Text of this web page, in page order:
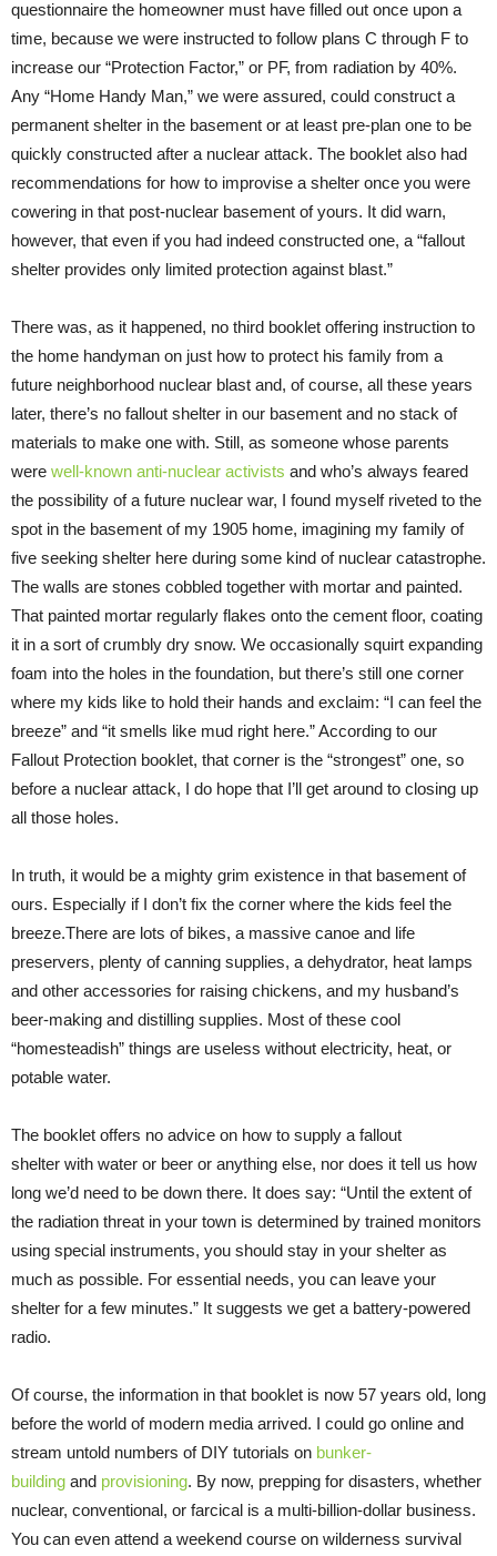
questionnaire the homeowner must have filled out once upon a
time, because we were instructed to follow plans C through F to
increase our “Protection Factor,” or PF, from radiation by 40%.
Any “Home Handy Man,” we were assured, could construct a
permanent shelter in the basement or at least pre-plan one to be
quickly constructed after a nuclear attack. The booklet also had
recommendations for how to improvise a shelter once you were
cowering in that post-nuclear basement of yours. It did warn,
however, that even if you had indeed constructed one, a “fallout
shelter provides only limited protection against blast.”
There was, as it happened, no third booklet offering instruction to
the home handyman on just how to protect his family from a
future neighborhood nuclear blast and, of course, all these years
later, there’s no fallout shelter in our basement and no stack of
materials to make one with. Still, as someone whose parents
were well-known anti-nuclear activists and who’s always feared
the possibility of a future nuclear war, I found myself riveted to the
spot in the basement of my 1905 home, imagining my family of
five seeking shelter here during some kind of nuclear catastrophe.
The walls are stones cobbled together with mortar and painted.
That painted mortar regularly flakes onto the cement floor, coating
it in a sort of crumbly dry snow. We occasionally squirt expanding
foam into the holes in the foundation, but there’s still one corner
where my kids like to hold their hands and exclaim: “I can feel the
breeze” and “it smells like mud right here.” According to our
Fallout Protection booklet, that corner is the “strongest” one, so
before a nuclear attack, I do hope that I’ll get around to closing up
all those holes.
In truth, it would be a mighty grim existence in that basement of
ours. Especially if I don’t fix the corner where the kids feel the
breeze.There are lots of bikes, a massive canoe and life
preservers, plenty of canning supplies, a dehydrator, heat lamps
and other accessories for raising chickens, and my husband’s
beer-making and distilling supplies. Most of these cool
“homesteadish” things are useless without electricity, heat, or
potable water.
The booklet offers no advice on how to supply a fallout
shelter with water or beer or anything else, nor does it tell us how
long we’d need to be down there. It does say: “Until the extent of
the radiation threat in your town is determined by trained monitors
using special instruments, you should stay in your shelter as
much as possible. For essential needs, you can leave your
shelter for a few minutes.” It suggests we get a battery-powered
radio.
Of course, the information in that booklet is now 57 years old, long
before the world of modern media arrived. I could go online and
stream untold numbers of DIY tutorials on bunker-
building and provisioning. By now, prepping for disasters, whether
nuclear, conventional, or farcical is a multi-billion-dollar business.
You can even attend a weekend course on wilderness survival